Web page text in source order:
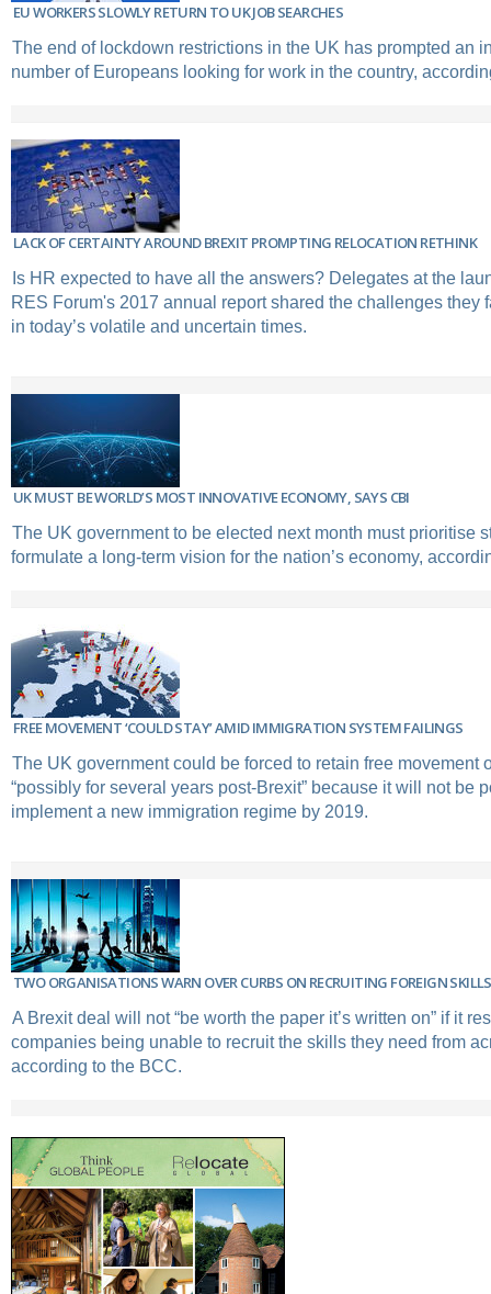
EU WORKERS SLOWLY RETURN TO UK JOB SEARCHES
The end of lockdown restrictions in the UK has prompted an
number of Europeans looking for work in the country,
LACK OF CERTAINTY AROUND BREXIT PROMPTING RELOCATION RETHINK
Is HR expected to have all the answers? Delegates at the
RES Forum's 2017 annual report shared the challenges they
in today’s volatile and uncertain times.
UK MUST BE WORLD’S MOST INNOVATIVE ECONOMY, SAYS CBI
The UK government to be elected next month must prioritise
formulate a long-term vision for the nation’s economy,
FREE MOVEMENT ‘COULD STAY’ AMID IMMIGRATION SYSTEM FAILINGS
The UK government could be forced to retain free movement
“possibly for several years post-Brexit” because it will not be
implement a new immigration regime by 2019.
TWO ORGANISATIONS WARN OVER CURBS ON RECRUITING FOREIGN SKILLS
A Brexit deal will not “be worth the paper it’s written on” if it
companies being unable to recruit the skills they need from
according to the BCC.